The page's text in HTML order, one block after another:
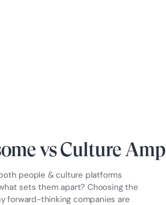
vs Culture Amp
people & culture platforms
sets them apart? Choosing the
forward-thinking companies are